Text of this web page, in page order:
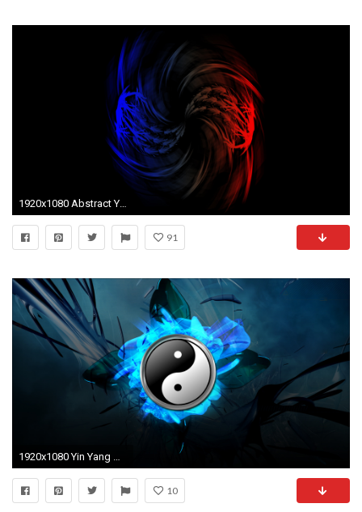
1920x1080 Abstract Yin Yang by MisterFurocity Abstract Yin Yang by MisterFurocity
91
1920x1080 Yin Yang Wallpaper Hd 3d Image Gallery - HCPR ...
10